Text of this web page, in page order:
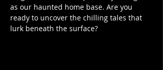
as our haunted home base. Are you
ready to uncover the chilling tales that
lurk beneath the surface?